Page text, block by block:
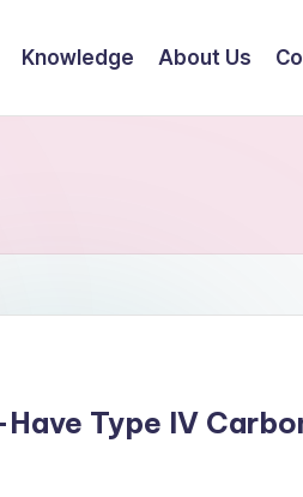
Knowledge About Us
Type IV